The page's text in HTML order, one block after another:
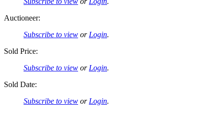
Auctioneer:
Subscribe to view or Login.
Sold Price:
Subscribe to view or Login.
Sold Date:
Subscribe to view or Login.